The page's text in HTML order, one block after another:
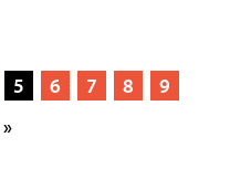
5 6 7 8
9